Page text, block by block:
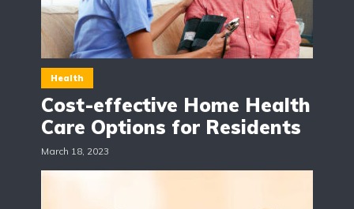
Health
Cost-effective Home Health
Care Options for Residents
March 18, 2023